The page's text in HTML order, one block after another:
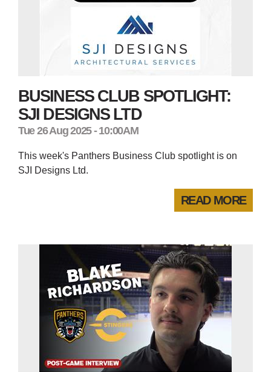
BUSINESS CLUB SPOTLIGHT:
SJI DESIGNS LTD
Tue 26 Aug 2025 - 10:00AM
This week's Panthers Business Club spotlight is on
SJI Designs Ltd.
READ MORE